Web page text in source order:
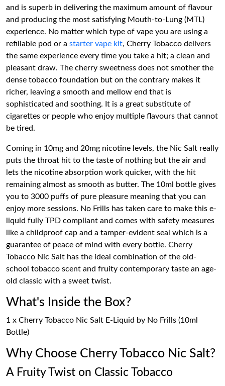
and is superb in delivering the maximum amount of flavour
and producing the most satisfying Mouth-to-Lung (MTL)
experience. No matter which type of vape you are using a
refillable pod or a starter vape kit, Cherry Tobacco delivers
the same experience every time you take a hit; a clean and
pleasant draw. The cherry sweetness does not smother the
dense tobacco foundation but on the contrary makes it
richer, leaving a smooth and mellow end that is
sophisticated and soothing. It is a great substitute of
cigarettes or people who enjoy multiple flavours that cannot
be tired.
Coming in 10mg and 20mg nicotine levels, the Nic Salt really
puts the throat hit to the taste of nothing but the air and
lets the nicotine absorption work quicker, with the hit
remaining almost as smooth as butter. The 10ml bottle gives
you to 3000 puffs of pure pleasure meaning that you can
enjoy more sessions. No Frills has taken care to make this e-
liquid fully TPD compliant and comes with safety measures
like a childproof cap and a tamper-evident seal which is a
guarantee of peace of mind with every bottle. Cherry
Tobacco Nic Salt has the ideal combination of the old-
school tobacco scent and fruity contemporary taste an age-
old classic with a sweet twist.
What's Inside the Box?
1 x Cherry Tobacco Nic Salt E-Liquid by No Frills (10ml
Bottle)
Why Choose Cherry Tobacco Nic Salt?
A Fruity Twist on Classic Tobacco